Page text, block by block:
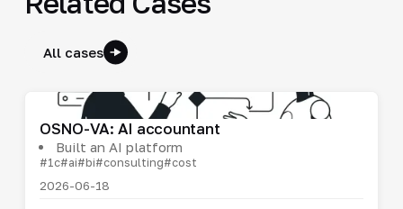
All cases
OSNO-VA: AI accountant
Built an AI platform
#1c#ai#bi#consulting#cost
2026-06-18